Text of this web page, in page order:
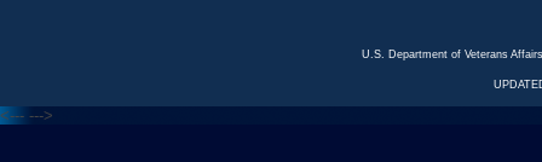
U.S. Department of Veterans
<--- --->